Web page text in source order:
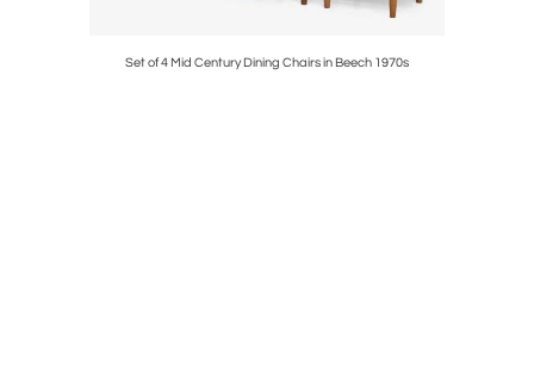
Set of 4 Mid Century Dining Chairs in Beech 1970s